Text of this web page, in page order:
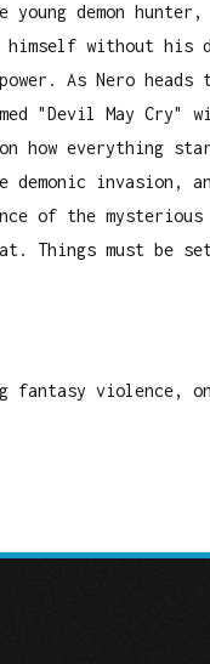
demon
himself without his
As Nero heads
"Devil May Cry"
how everything
demonic invasion,
of the
Things must be
fantasy violence,